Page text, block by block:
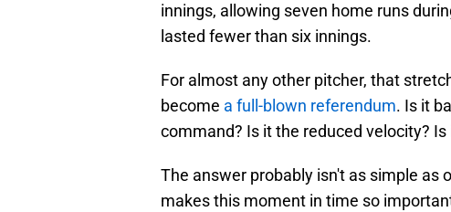
innings, allowing seven home runs
lasted fewer than six innings.
For almost any other pitcher, that
become a full-blown referendum. Is it
command? Is it the reduced velocity?
The answer probably isn't as simple as
makes this moment in time so